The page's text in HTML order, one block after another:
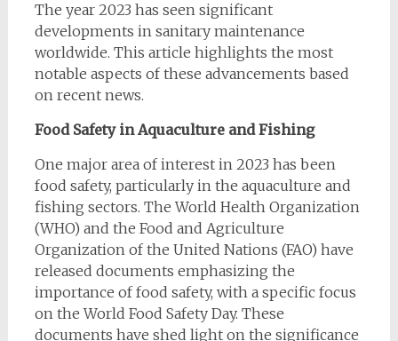
The year 2023 has seen significant
developments in sanitary maintenance
worldwide. This article highlights the most
notable aspects of these advancements based
on recent news.
Food Safety in Aquaculture and Fishing
One major area of interest in 2023 has been
food safety, particularly in the aquaculture and
fishing sectors. The World Health Organization
(WHO) and the Food and Agriculture
Organization of the United Nations (FAO) have
released documents emphasizing the
importance of food safety, with a specific focus
on the World Food Safety Day. These
documents have shed light on the significance